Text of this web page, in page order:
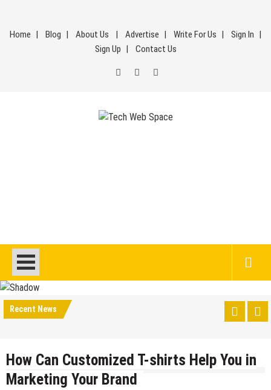
content
Home Blog About Us Advertise Write For Us
Sign In
Sign Up
Contact Us
Recent News
How Can Customized T-shirts Help You in
Marketing Your Brand